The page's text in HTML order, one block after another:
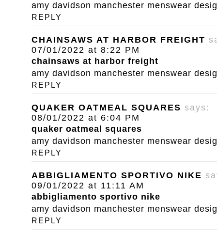
amy davidson manchester menswear
REPLY
CHAINSAWS AT HARBOR FREIGHT
07/01/2022 at 8:22 PM
chainsaws at harbor freight
amy davidson manchester menswear
REPLY
QUAKER OATMEAL SQUARES says:
08/01/2022 at 6:04 PM
quaker oatmeal squares
amy davidson manchester menswear
REPLY
ABBIGLIAMENTO SPORTIVO NIKE
09/01/2022 at 11:11 AM
abbigliamento sportivo nike
amy davidson manchester menswear
REPLY